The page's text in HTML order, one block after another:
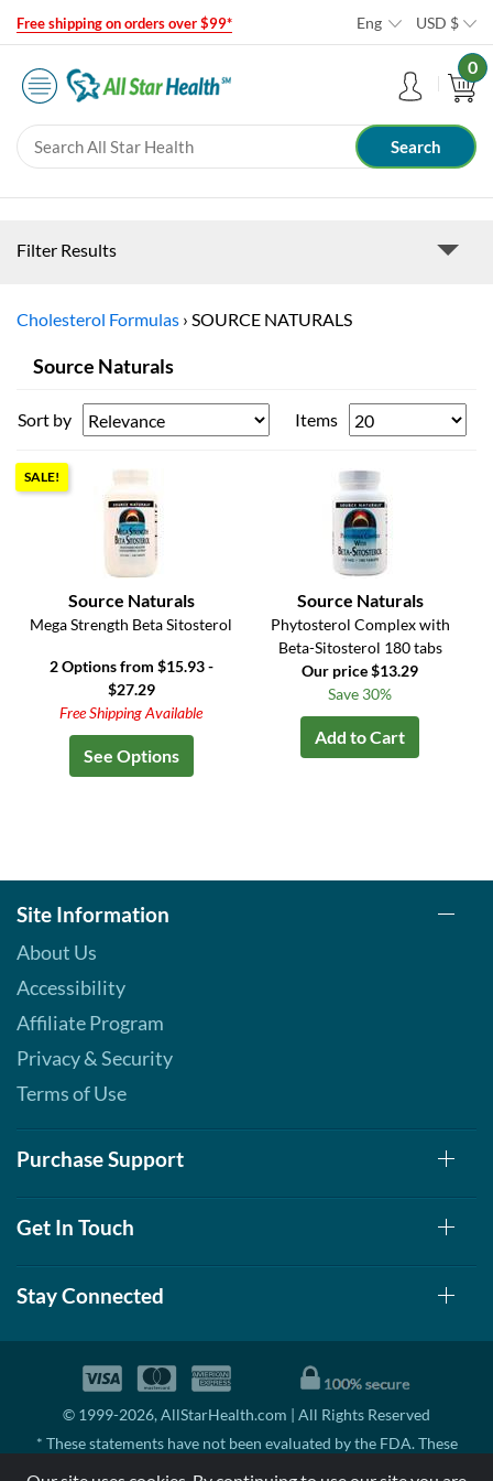
Free shipping on orders over $99* Eng USD $
0
Filter Results
Cholesterol Formulas › SOURCE NATURALS
Source Naturals
Sort by Items
SALE!
Source Naturals
Mega Strength Beta Sitosterol
2 Options from $15.93 -
$27.29
Free Shipping Available
See Options
Source Naturals
Phytosterol Complex with
Beta-Sitosterol 180 tabs
Our price $13.29
Save 30%
Add to Cart
Site Information
About Us
Accessibility
Affiliate Program
Privacy & Security
Terms of Use
Purchase Support
Get In Touch
Stay Connected
© 1999-2026, AllStarHealth.com | All Rights Reserved
* These statements have not been evaluated by the FDA. These